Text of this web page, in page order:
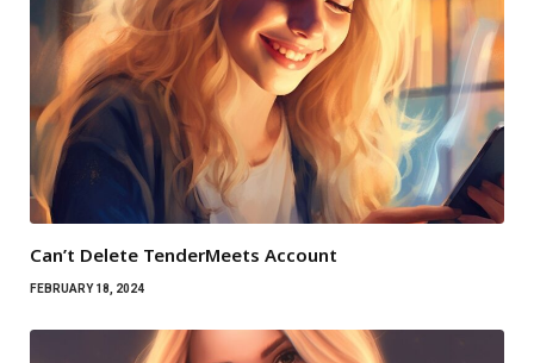
Can’t Delete TenderMeets Account
FEBRUARY 18, 2024